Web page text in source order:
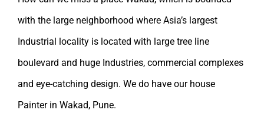
with the large neighborhood where Asia’s largest
Industrial locality is located with large tree line
boulevard and huge Industries, commercial complexes
and eye-catching design. We do have our house
Painter in Wakad, Pune.